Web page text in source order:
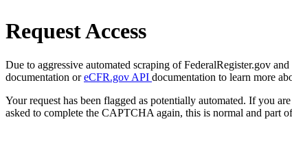
Request Access
Due to aggressive automated scraping of FederalRegister.gov
documentation oreCFR.gov API documentation to learn more
Your request has been flagged as potentially automated. If you
asked to complete the CAPTCHA again, this is normal and part